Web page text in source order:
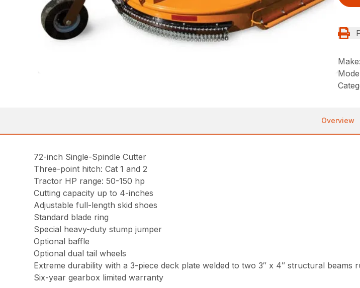
Make:
Overview
72-inch Single-Spindle Cutter
Three-point hitch: Cat 1 and 2
Tractor HP range: 50-150 hp
Cutting capacity up to 4-inches
Adjustable full-length skid shoes
Standard blade ring
Special heavy-duty stump jumper
Optional baffle
Optional dual tail wheels
Extreme durability with a 3-piece deck plate welded to two 3″ x 4″ structural
Six-year gearbox limited warranty